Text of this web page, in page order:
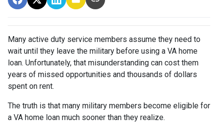
Many active duty service members assume they need to
wait until they leave the military before using a VA home
loan. Unfortunately, that misunderstanding can cost them
years of missed opportunities and thousands of dollars
spent on rent.
The truth is that many military members become eligible for
a VA home loan much sooner than they realize.